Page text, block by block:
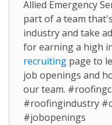
Allied Emergency
part of a team
industry and take
for earning a high
recruiting page to
job openings and
our team.
#roofingindustry
#jobopenings